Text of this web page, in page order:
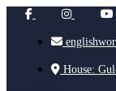
House: